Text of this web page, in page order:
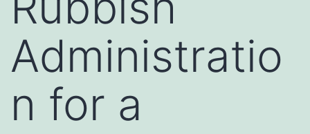
Administratio
n for a